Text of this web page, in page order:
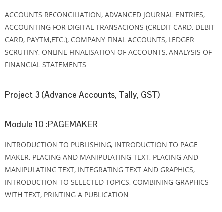
ACCOUNTS RECONCILIATION, ADVANCED JOURNAL ENTRIES,
ACCOUNTING FOR DIGITAL TRANSACIONS (CREDIT CARD, DEBIT
CARD, PAYTM,ETC.), COMPANY FINAL ACCOUNTS, LEDGER
SCRUTINY, ONLINE FINALISATION OF ACCOUNTS, ANALYSIS OF
FINANCIAL STATEMENTS
Project 3 (Advance Accounts, Tally, GST)
Module 10 :PAGEMAKER
INTRODUCTION TO PUBLISHING, INTRODUCTION TO PAGE
MAKER, PLACING AND MANIPULATING TEXT, PLACING AND
MANIPULATING TEXT, INTEGRATING TEXT AND GRAPHICS,
INTRODUCTION TO SELECTED TOPICS, COMBINING GRAPHICS
WITH TEXT, PRINTING A PUBLICATION